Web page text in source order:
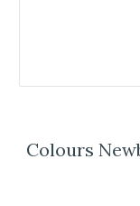
Colours